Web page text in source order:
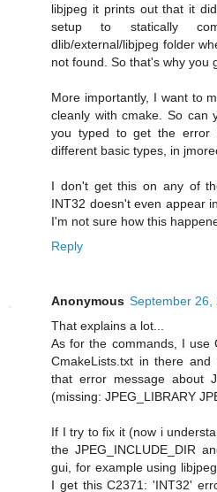
libjpeg it prints out that it
setup to statically
dlib/external/libjpeg folder
not found. So that's why you
More importantly, I want to
cleanly with cmake. So can
you typed to get the error
different basic types, in
I don't get this on any of
INT32 doesn't even appear
I'm not sure how this
Reply
Anonymous September 26,
That explains a lot...
As for the commands, I use
CmakeLists.txt in there
that error message about
(missing: JPEG_LIBRARY
If I try to fix it (now i
the JPEG_INCLUDE_DIR
gui, for example using
I get this C2371: 'INT32'